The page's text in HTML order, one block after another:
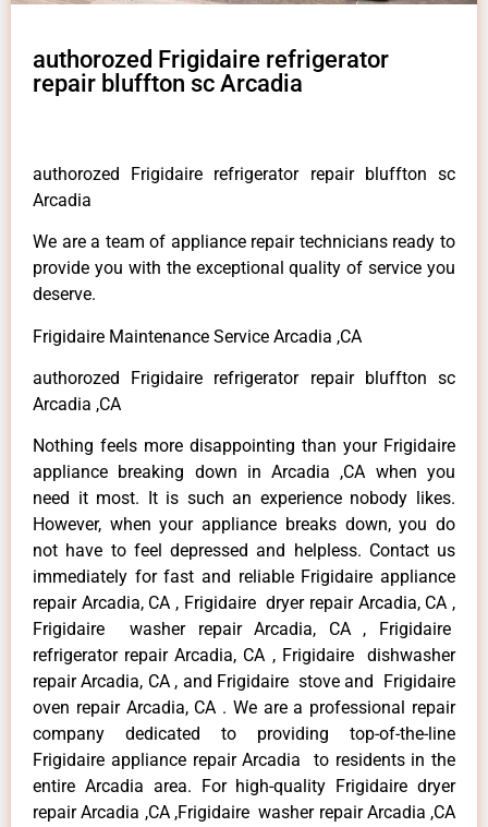
authorozed Frigidaire refrigerator
repair bluffton sc Arcadia
authorozed Frigidaire refrigerator repair bluffton sc
Arcadia
We are a team of appliance repair technicians ready to
provide you with the exceptional quality of service you
deserve.
Frigidaire Maintenance Service Arcadia ,CA
authorozed Frigidaire refrigerator repair bluffton sc
Arcadia ,CA
Nothing feels more disappointing than your Frigidaire
appliance breaking down in Arcadia ,CA when you
need it most. It is such an experience nobody likes.
However, when your appliance breaks down, you do
not have to feel depressed and helpless. Contact us
immediately for fast and reliable Frigidaire appliance
repair Arcadia, CA , Frigidaire dryer repair Arcadia, CA ,
Frigidaire washer repair Arcadia, CA , Frigidaire
refrigerator repair Arcadia, CA , Frigidaire dishwasher
repair Arcadia, CA , and Frigidaire stove and Frigidaire
oven repair Arcadia, CA . We are a professional repair
company dedicated to providing top-of-the-line
Frigidaire appliance repair Arcadia to residents in the
entire Arcadia area. For high-quality Frigidaire dryer
repair Arcadia ,CA ,Frigidaire washer repair Arcadia ,CA